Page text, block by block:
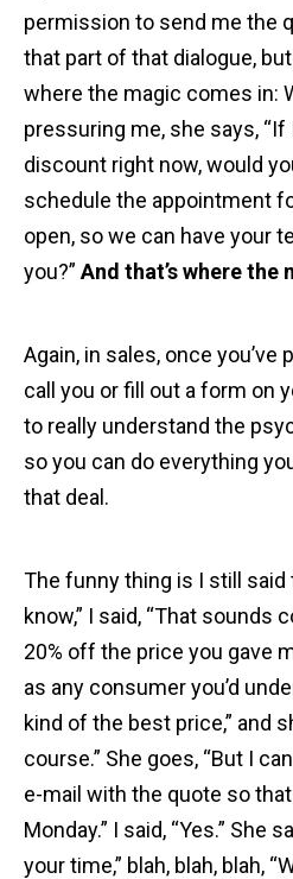
permission to send me the
that part of that dialogue,
where the magic comes in:
pressuring me, she says, “If
discount right now, would
schedule the appointment
open, so we can have your
you?” And that’s where the
Again, in sales, once you’ve
call you or fill out a form on
to really understand the
so you can do everything
that deal.
The funny thing is I still said
know,” I said, “That sounds
20% off the price you gave
as any consumer you’d
kind of the best price,” and
course.” She goes, “But I
e-mail with the quote so
Monday.” I said, “Yes.” She
your time,” blah, blah, blah,